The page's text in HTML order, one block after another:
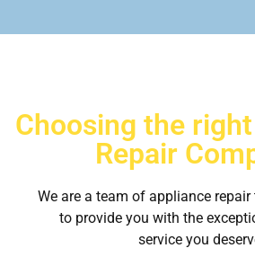
Choosing the
Repair
We are a team of appliance
to provide you with the
service you